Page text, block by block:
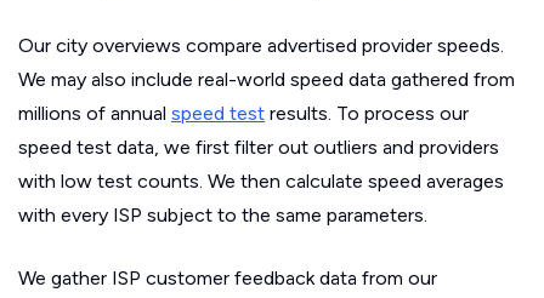
Our city overviews compare advertised provider speeds.
We may also include real-world speed data gathered from
millions of annual speed test results. To process our
speed test data, we first filter out outliers and providers
with low test counts. We then calculate speed averages
with every ISP subject to the same parameters.
We gather ISP customer feedback data from our